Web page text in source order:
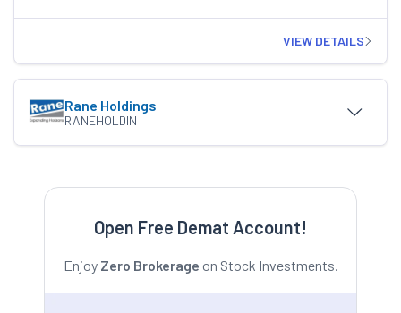
VIEW DETAILS
Rane Holdings
RANEHOLDIN
Open Free Demat Account!
Enjoy Zero Brokerage on Stock Investments.